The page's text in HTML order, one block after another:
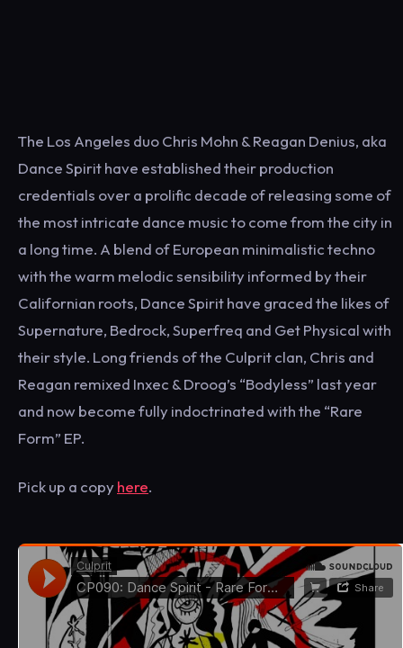
The Los Angeles duo Chris Mohn & Reagan Denius, aka
Dance Spirit have established their production
credentials over a prolific decade of releasing some of
the most intricate dance music to come from the city in
a long time. A blend of European minimalistic techno
with the warm melodic sensibility informed by their
Californian roots, Dance Spirit have graced the likes of
Supernature, Bedrock, Superfreq and Get Physical with
their style. Long friends of the Culprit clan, Chris and
Reagan remixed Inxec & Droog’s “Bodyless” last year
and now become fully indoctrinated with the “Rare
Form” EP.
Pick up a copy here.